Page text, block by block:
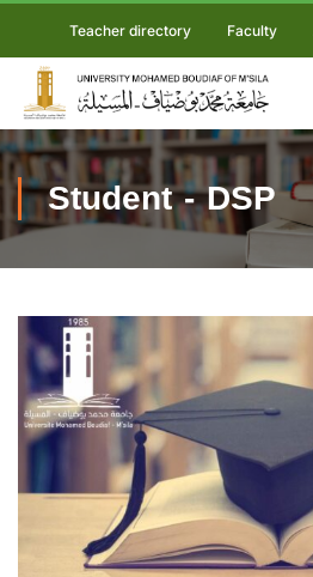
Teacher directory Faculty
Student - DSP